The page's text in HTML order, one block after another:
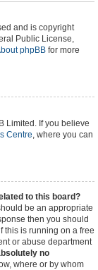
and is copyright
Public License,
phpBB for more
Limited. If you believe
Centre, where you can
to this board?
be an appropriate
then you should
this is running on a free
or abuse department
no
where or by whom